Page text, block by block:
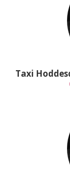
Taxi